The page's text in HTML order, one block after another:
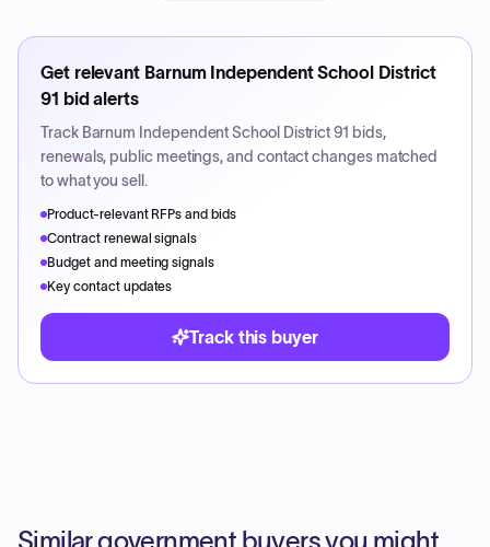
Get relevant Barnum Independent School District
91 bid alerts
Track Barnum Independent School District 91 bids,
renewals, public meetings, and contact changes matched
to what you sell.
Product-relevant RFPs and bids
Contract renewal signals
Budget and meeting signals
Key contact updates
Track this buyer
Similar government buyers you might